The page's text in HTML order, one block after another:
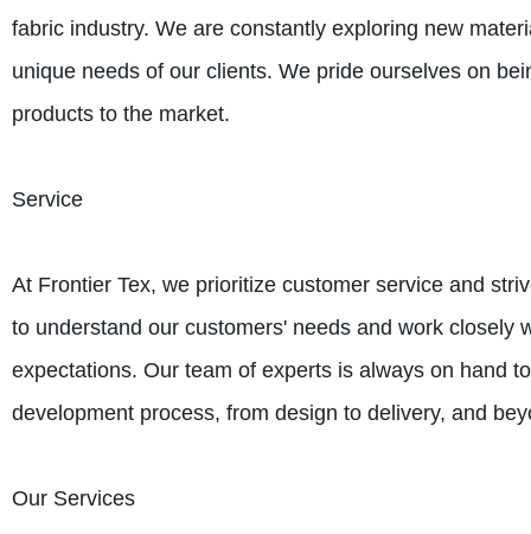
fabric industry. We are constantly exploring new
unique needs of our clients. We pride ourselves on
products to the market.
Service
At Frontier Tex, we prioritize customer service and
to understand our customers' needs and work closely
expectations. Our team of experts is always on hand
development process, from design to delivery, and
Our Services